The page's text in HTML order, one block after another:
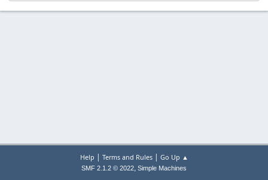
Help | Terms and Rules| Go Up ▲
SMF 2.1.2 © 2022, Simple Machines